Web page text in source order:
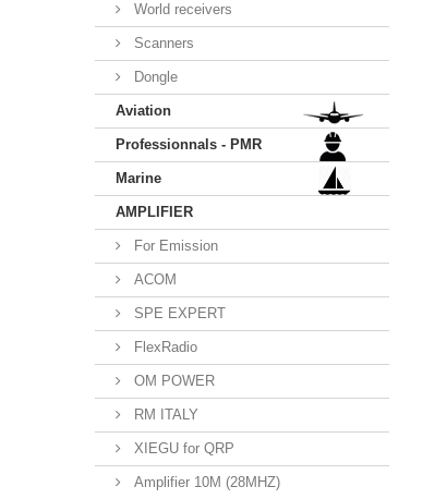
World receivers
Scanners
Dongle
Aviation
Professionnals - PMR
Marine
AMPLIFIER
For Emission
ACOM
SPE EXPERT
FlexRadio
OM POWER
RM ITALY
XIEGU for QRP
Amplifier 10M (28MHZ)